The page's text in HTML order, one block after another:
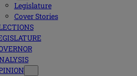
Legislature
Cover Stories